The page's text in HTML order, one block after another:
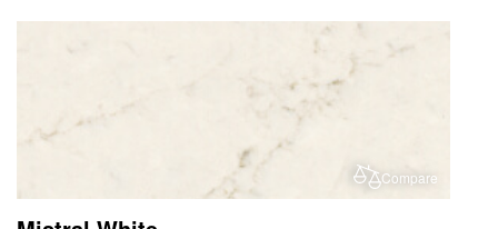
Compare